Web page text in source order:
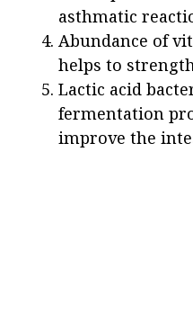
asthmatic
Abundance of
helps to
Lactic acid
fermentation
improve the